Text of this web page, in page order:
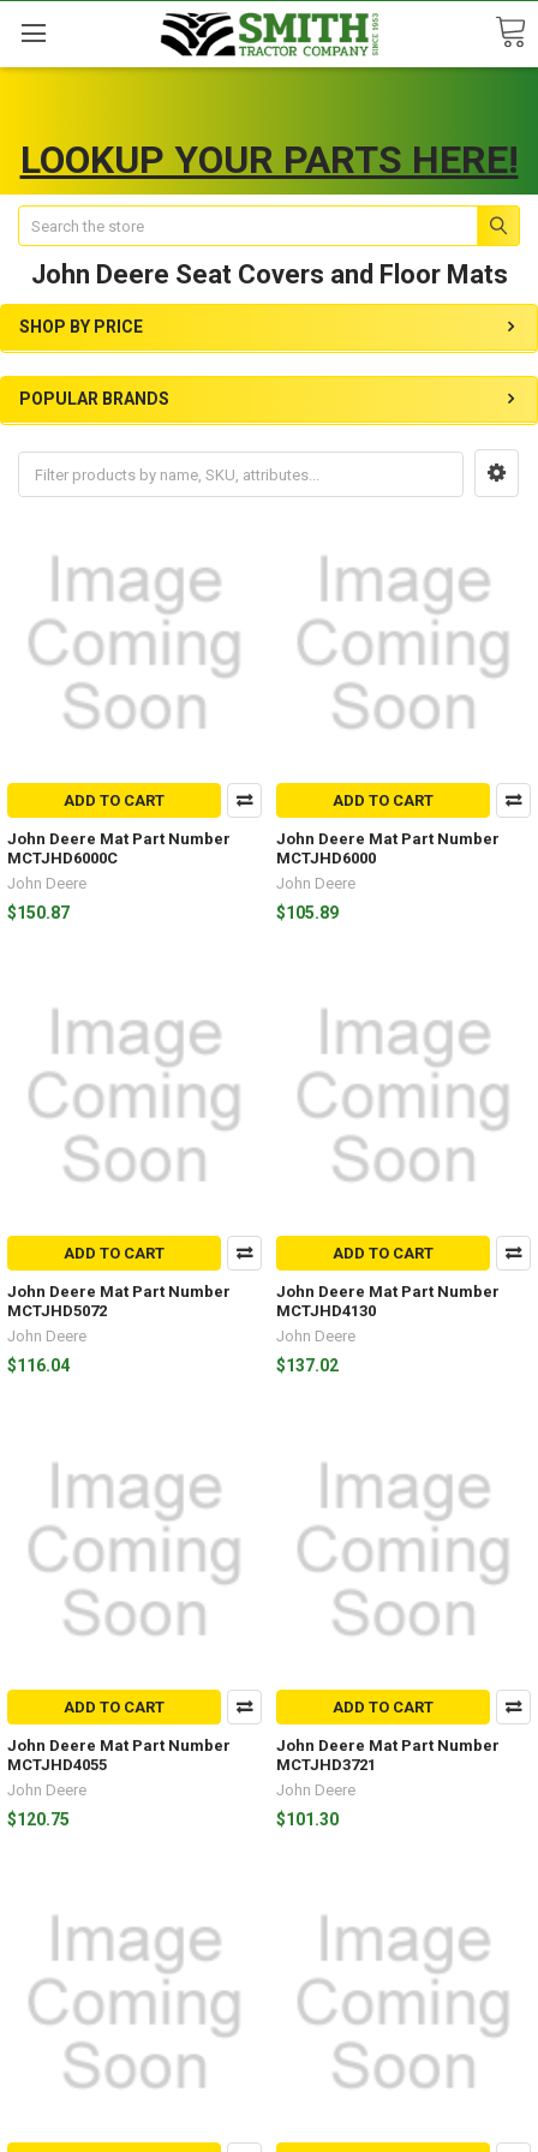
LOOKUP YOUR PARTS HERE!
Search
John Deere Seat Covers and Floor Mats
SHOP BY PRICE
POPULAR BRANDS
ADD TO CART
John Deere Mat Part Number
MCTJHD6000C
John Deere
$150.87
ADD TO CART
John Deere Mat Part Number
MCTJHD6000
John Deere
$105.89
ADD TO CART
John Deere Mat Part Number
MCTJHD5072
John Deere
$116.04
ADD TO CART
John Deere Mat Part Number
MCTJHD4130
John Deere
$137.02
ADD TO CART
John Deere Mat Part Number
MCTJHD4055
John Deere
$120.75
ADD TO CART
John Deere Mat Part Number
MCTJHD3721
John Deere
$101.30